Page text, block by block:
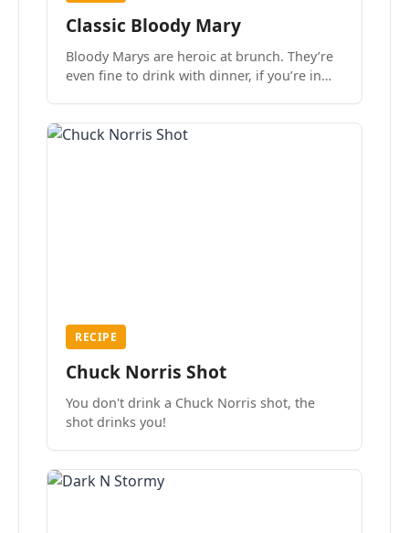
Classic Bloody Mary
Bloody Marys are heroic at brunch. They’re
even fine to drink with dinner, if you’re in
RECIPE
Chuck Norris Shot
You don't drink a Chuck Norris shot, the
shot drinks you!